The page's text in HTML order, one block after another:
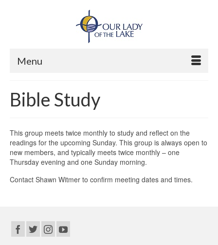
Menu
Bible Study
This group meets twice monthly to study and reflect on the
readings for the upcoming Sunday. This group is always open to
new members, and typically meets twice monthly – one
Thursday evening and one Sunday morning.
Contact Shawn Witmer to confirm meeting dates and times.